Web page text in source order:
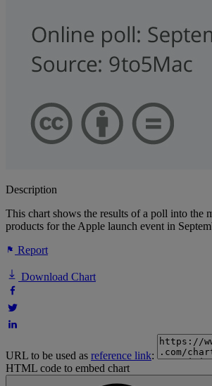
Description
This chart shows the results of a poll into the
products for the Apple launch event in
Report
Download Chart
URL to be used as reference link:
HTML code to embed chart